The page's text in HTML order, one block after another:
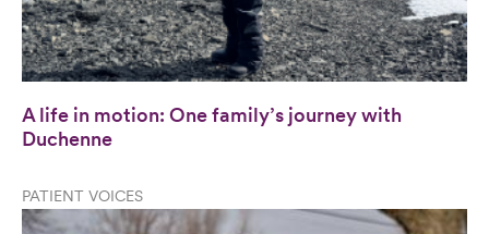
A life in motion: One family’s journey with
Duchenne
PATIENT VOICES